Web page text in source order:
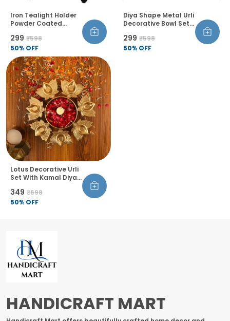
Iron Tealight Holder
Powder Coated
Tabletop Candle
Stand For Home
Diwali Birthday
Decoration Pack Of 2
₹299 ₹598
50% OFF
Diya Shape Metal Urli
Decorative Bowl Set
Handcrafted Flower
And Tealight Holder
₹299 ₹598
50% OFF
Lotus Decorative Urli
Set With Kamal Diya
For Floating Flowers
Tea Light Candles
₹349 ₹698
50% OFF
HANDICRAFT MART